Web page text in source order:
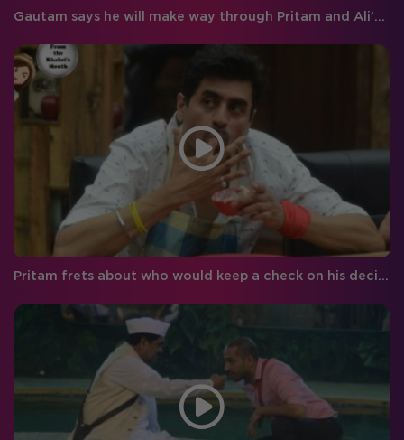
Gautam says he will make way through Pritam and Ali’s hearts!
Pritam frets about who would keep a check on his decisions after Bigg Boss!